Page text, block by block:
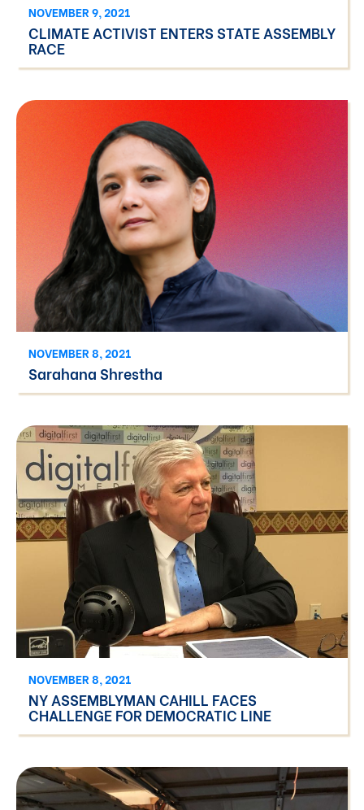
NOVEMBER 9, 2021
CLIMATE ACTIVIST ENTERS STATE ASSEMBLY
RACE
NOVEMBER 8, 2021
Sarahana Shrestha
NOVEMBER 8, 2021
NY ASSEMBLYMAN CAHILL FACES
CHALLENGE FOR DEMOCRATIC LINE